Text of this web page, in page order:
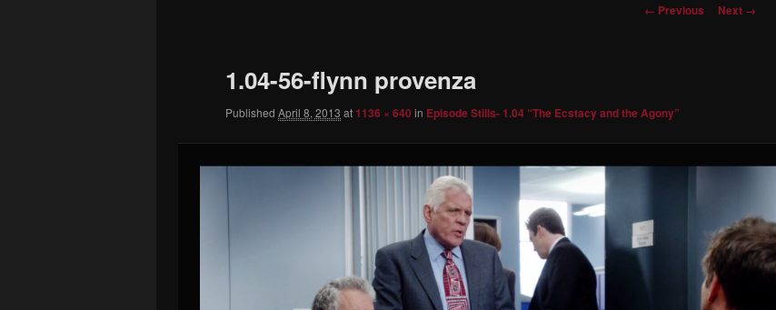
content
Image
← Previous Next →
1.04-56-flynn provenza
Published April 8, 2013 at 1136 × 640 in Episode Stills- 1.04 “The Ecstacy and the Agony”